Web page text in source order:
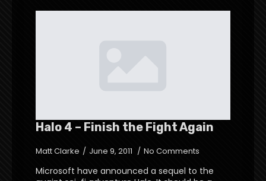
Halo 4 – Finish the Fight Again
Matt Clarke June 9, 2011 No Comments
Microsoft have announced a sequel to the